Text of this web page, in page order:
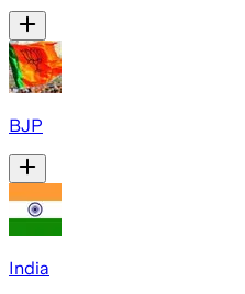
BJP
India